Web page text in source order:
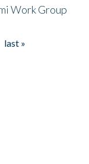
Work Group
last »